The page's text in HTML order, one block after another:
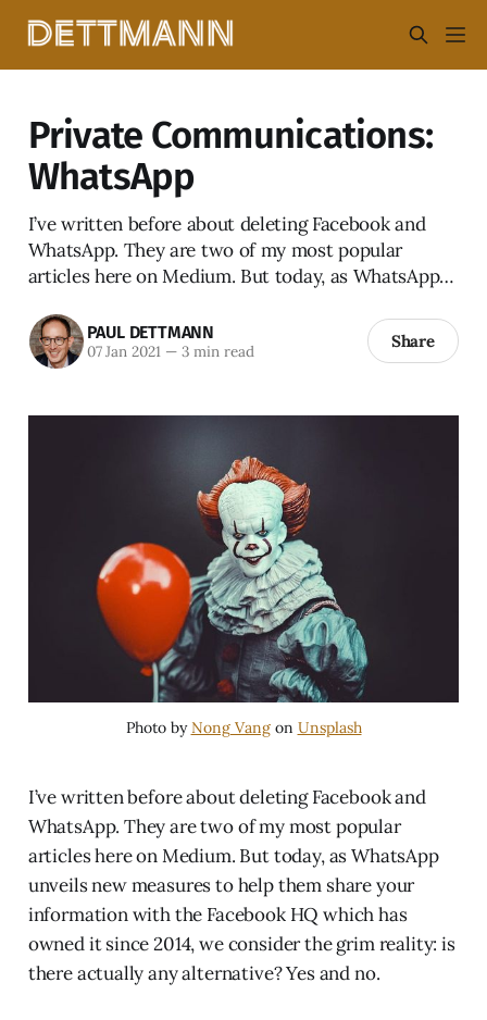
Private Communications:
WhatsApp
I’ve written before about deleting Facebook and
WhatsApp. They are two of my most popular
articles here on Medium. But today, as WhatsApp…
PAUL DETTMANN
07 Jan 2021 —3 min read Share
Photo byNong Vangon Unsplash
I’ve written before about deleting Facebook and
WhatsApp. They are two of my most popular
articles here on Medium. But today, as WhatsApp
unveils new measures to help them share your
information with the Facebook HQ which has
owned it since 2014, we consider the grim reality: is
there actually any alternative? Yes and no.